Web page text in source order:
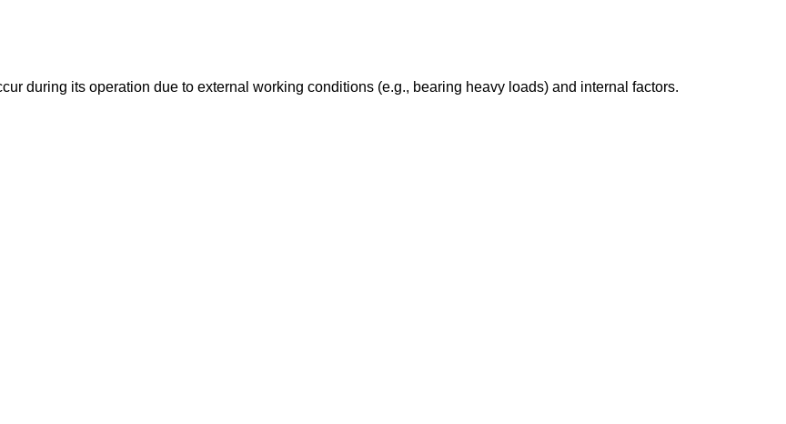
during its operation due to external working conditions (e.g., bearing heavy loads) and internal factors.